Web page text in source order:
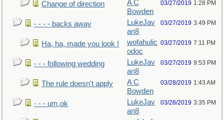
Change of direction
A C
Bowden
03/27/2019 1:28 PM
- - - - backs away
LukeJav
an8
03/27/2019 3:49 PM
Ha, ha, made you look !
wofahulic
odoc
03/27/2019 7:11 PM
- - - following wedding
LukeJav
an8
03/27/2019 9:53 PM
The rule doesn't apply
A C
Bowden
03/28/2019 1:43 AM
- - - um,ok
LukeJav
an8
03/28/2019 3:35 PM